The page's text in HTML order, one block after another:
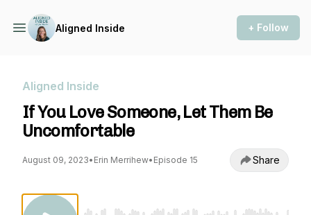
Aligned Inside + Follow
Aligned Inside
If You Love Someone, Let Them Be
Uncomfortable
August 09, 2023• Erin Merrihew• Episode 15 Share